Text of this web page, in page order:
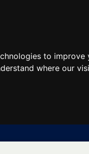
to
where our